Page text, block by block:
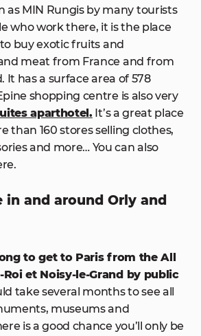
as MIN Rungis by many tourists
who work there, it is the place
buy exotic fruits and
meat from France and from
It has a surface area of 578
shopping centre is also very
aparthotel. It’s a great place
than 160 stores selling clothes,
and more… You can also
in and around Orly and
to get to Paris from the All
Roi et Noisy-le-Grand by public
take several months to see all
museums and
is a good chance you’ll only be